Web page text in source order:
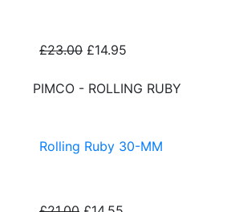
£23.00 £14.95
PIMCO - ROLLING RUBY
Rolling Ruby 30-MM